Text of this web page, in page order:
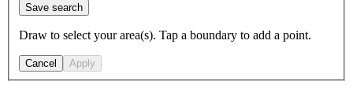
Save search
Draw to select your area(s). Tap a boundary to add a point.
Cancel Apply